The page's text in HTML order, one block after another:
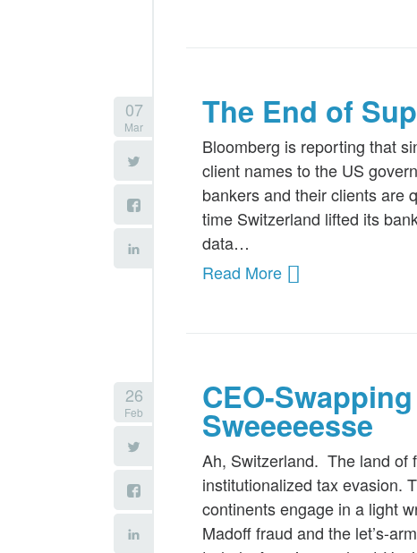
07
Mar The End of
Bloomberg is reporting that
client names to the US
bankers and their clients are
time Switzerland lifted its
data…
Read More
26
Feb CEO-
Sweeeeesse
Ah, Switzerland. The land of
institutionalized tax evasion.
continents engage in a light
Madoff fraud and the let’s-